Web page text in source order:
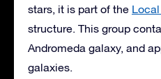
stars, it is part of the
structure. This group
Andromeda galaxy, and
galaxies.